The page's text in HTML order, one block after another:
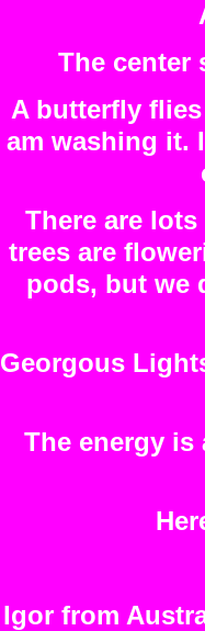
The center
A butterfly
am washing it.
There are
trees are
pods, but we
Georgous
The energy is
Igor from